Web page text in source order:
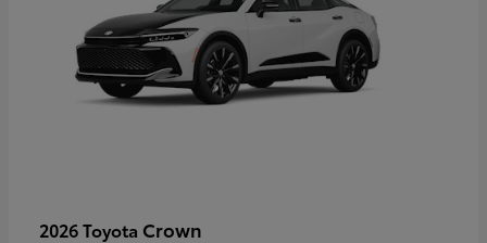
2026 Toyota Crown